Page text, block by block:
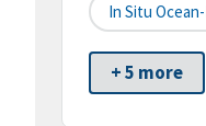
In Situ
+ 5 more